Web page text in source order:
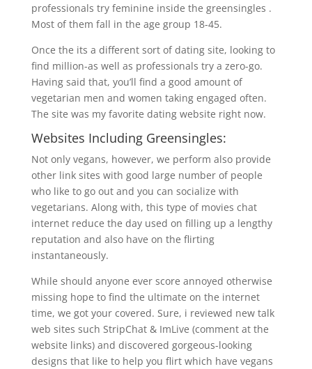
professionals try feminine inside the greensingles .
Most of them fall in the age group 18-45.
Once the its a different sort of dating site, looking to
find million-as well as professionals try a zero-go.
Having said that, you’ll find a good amount of
vegetarian men and women taking engaged often.
The site was my favorite dating website right now.
Websites Including Greensingles:
Not only vegans, however, we perform also provide
other link sites with good large number of people
who like to go out and you can socialize with
vegetarians. Along with, this type of movies chat
internet reduce the day used on filling up a lengthy
reputation and also have on the flirting
instantaneously.
While should anyone ever score annoyed otherwise
missing hope to find the ultimate on the internet
time, we got your covered. Sure, i reviewed new talk
web sites such StripChat & ImLive (comment at the
website links) and discovered gorgeous-looking
designs that like to help you flirt which have vegans